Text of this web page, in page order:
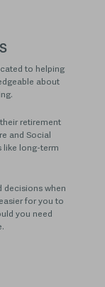
to helping
about
retirement
and Social
like long-term
decisions when
for you to
you need